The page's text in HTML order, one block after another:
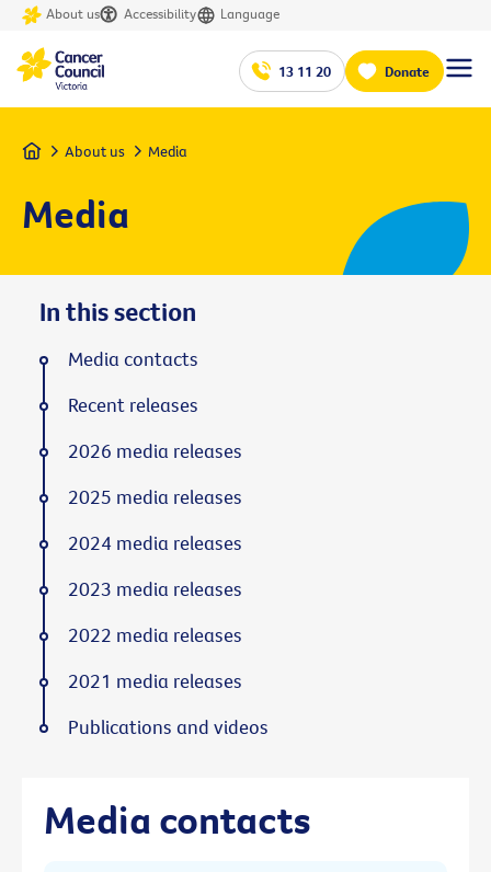
About us Accessibility Language
13 11 20 Donate
Home About us Media
Media
Media contacts
In this section
Media contacts
Recent releases
2026 media releases
2025 media releases
2024 media releases
2023 media releases
2022 media releases
2021 media releases
Publications and videos